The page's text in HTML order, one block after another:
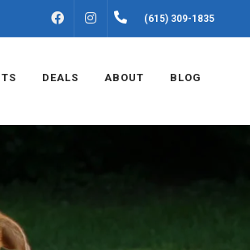
FACEBOOKINSTAGRAM(615) 309-1835
DEALS ABOUT BLOG